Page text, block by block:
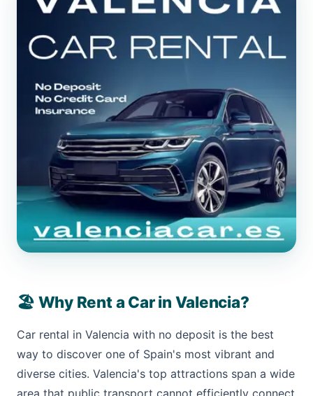
🏖️ Why Rent a Car in Valencia?
Car rental in Valencia with no deposit is the best
way to discover one of Spain's most vibrant and
diverse cities. Valencia's top attractions span a wide
area that public transport cannot efficiently connect